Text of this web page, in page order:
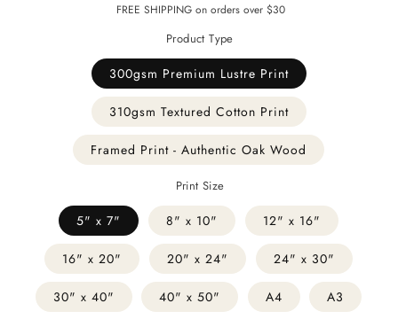
price
price
FREE SHIPPING on orders over $30
Product Type
300gsm Premium Lustre Print
310gsm Textured Cotton Print
Framed Print - Authentic Oak Wood
Print Size
5" x 7" 8" x 10" 12" x 16"
16" x 20" 20" x 24" 24" x 30"
30" x 40" 40" x 50" A4 A3